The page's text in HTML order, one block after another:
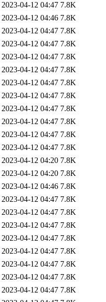
2023-04-12 04:47 7.8K
2023-04-12 04:46 7.8K
2023-04-12 04:47 7.8K
2023-04-12 04:47 7.8K
2023-04-12 04:47 7.8K
2023-04-12 04:47 7.8K
2023-04-12 04:47 7.8K
2023-04-12 04:47 7.8K
2023-04-12 04:47 7.8K
2023-04-12 04:47 7.8K
2023-04-12 04:47 7.8K
2023-04-12 04:47 7.8K
2023-04-12 04:20 7.8K
2023-04-12 04:20 7.8K
2023-04-12 04:46 7.8K
2023-04-12 04:47 7.8K
2023-04-12 04:47 7.8K
2023-04-12 04:47 7.8K
2023-04-12 04:47 7.8K
2023-04-12 04:47 7.8K
2023-04-12 04:47 7.8K
2023-04-12 04:47 7.8K
2023-04-12 04:47 7.8K